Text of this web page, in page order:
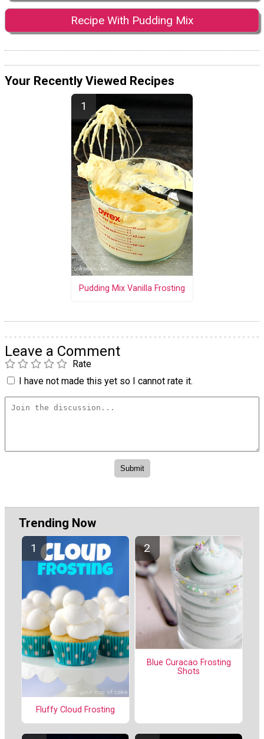
Recipe With Pudding Mix
Your Recently Viewed Recipes
Pudding Mix Vanilla Frosting
Leave a Comment
Rate
I have not made this yet so I cannot rate it.
Trending Now
Fluffy Cloud Frosting
Blue Curacao Frosting
Shots